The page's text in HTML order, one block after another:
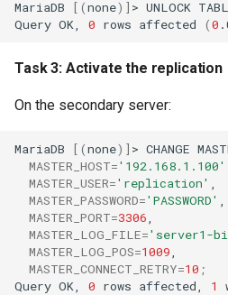
MariaDB [(none)] > UNLOCK
Query OK, 0 rows affected (0
Task 3: Activate the replication
On the secondary server:
MariaDB [(none)] > CHANGE
MASTER_HOST='192.168.1.100'
MASTER_USER='replication'
MASTER_PASSWORD='PASSWORD'
MASTER_PORT=3306
MASTER_LOG_FILE='server1-
MASTER_LOG_POS=1009
MASTER_CONNECT_RETRY=10 ;
Query OK, 0 rows affected, 1